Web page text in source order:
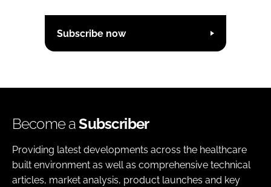
Subscribe now
Become aSubscriber
Providing latest developments across the healthcare
built environment as well as comprehensive technical
articles, market analysis, product launches and key